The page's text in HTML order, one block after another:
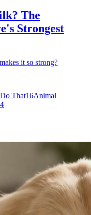
The
Strongest
it so strong?
That16Animal